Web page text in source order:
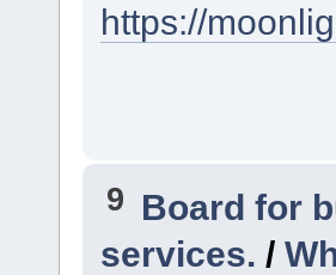
https://
9 Board for
services. /